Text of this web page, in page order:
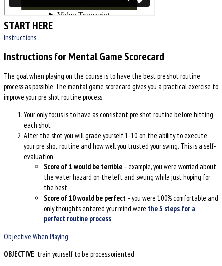
START HERE
Instructions
Instructions for Mental Game Scorecard
The goal when playing on the course is to have the best pre shot routine
process as possible. The mental game scorecard gives you a practical exercise to
improve your pre shot routine process.
Your only focus is to have as consistent pre shot routine before hitting
each shot
After the shot you will grade yourself 1-10 on the ability to execute
your pre shot routine and how well you trusted your swing. This is a self-
evaluation.
Score of 1 would be terrible – example, you were worried about
the water hazard on the left and swung while just hoping for
the best
Score of 10 would be perfect – you were 100% comfortable and
only thoughts entered your mind were the 5 steps for a
perfect routine process
Objective When Playing
OBJECTIVE train yourself to be process oriented